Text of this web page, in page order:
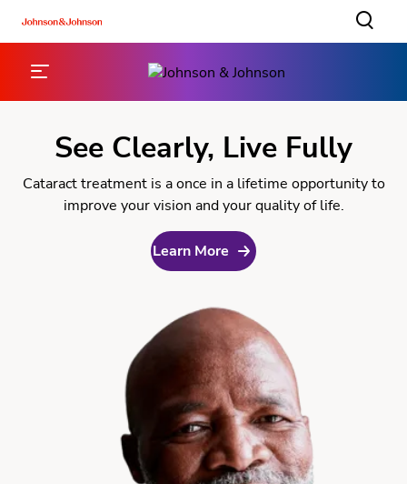
See Clearly, Live Fully
Cataract treatment is a once in a lifetime opportunity to
improve your vision and your quality of life.
Learn More